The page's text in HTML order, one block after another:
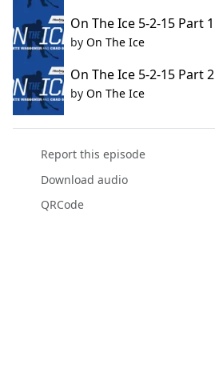
On The Ice 5-2-15 Part 1
by On The Ice
On The Ice 5-2-15 Part 2
by On The Ice
Report this episode
Download audio
QRCode